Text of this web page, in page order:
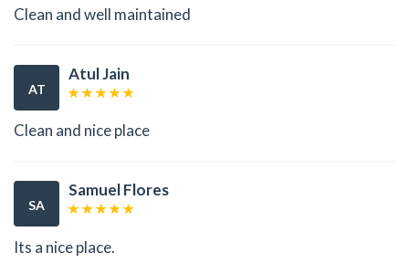
Clean and well maintained
AT
Atul Jain
Clean and nice place
SA
Samuel Flores
Its a nice place.